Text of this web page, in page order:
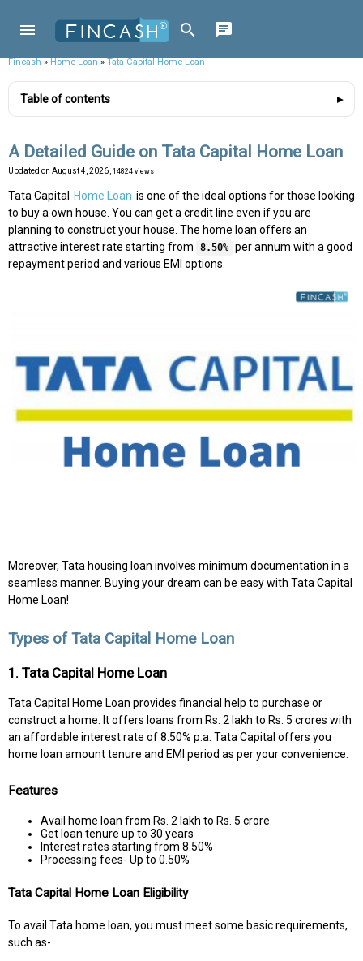
Fincash»Home Loan»Tata Capital Home Loan
Table of contents
A Detailed Guide on Tata Capital Home Loan
Updated on August 4, 2026 , 14824 views
Tata Capital Home Loan is one of the ideal options for those looking
to buy a own house. You can get a credit line even if you are
planning to construct your house. The home loan offers an
attractive interest rate starting from
8.50% per annum with a good
repayment period and various EMI options.
Moreover, Tata housing loan involves minimum documentation in a
seamless manner. Buying your dream can be easy with Tata Capital
Home Loan!
Types of Tata Capital Home Loan
1. Tata Capital Home Loan
Tata Capital Home Loan provides financial help to purchase or
construct a home. It offers loans from Rs. 2 lakh to Rs. 5 crores with
an affordable interest rate of 8.50% p.a. Tata Capital offers you
home loan amount tenure and EMI period as per your convenience.
Features
Avail home loan from Rs. 2 lakh to Rs. 5 crore
Get loan tenure up to 30 years
Interest rates starting from 8.50%
Processing fees- Up to 0.50%
Tata Capital Home Loan Eligibility
To avail Tata home loan, you must meet some basic requirements,
such as-